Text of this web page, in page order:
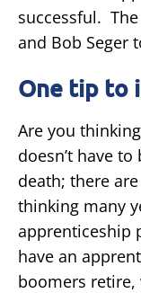
successful.
and Bob Seger
One tip to
Are you
doesn’t have
death; there
thinking many
apprenticeship
have an
boomers